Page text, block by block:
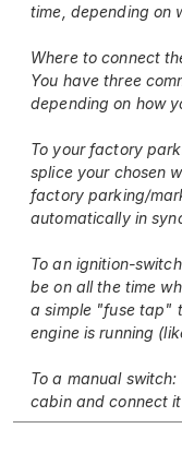
time, depending on
Where to connect
You have three
depending on how
To your factory
splice your chosen
factory parking/
automatically in
To an ignition-
be on all the time
a simple "fuse tap"
engine is running
To a manual
cabin and connect